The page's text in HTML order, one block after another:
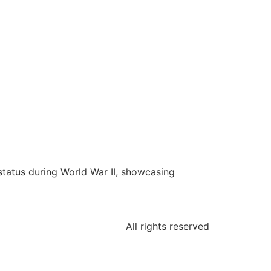
during World War II, showcasing
All rights reserved